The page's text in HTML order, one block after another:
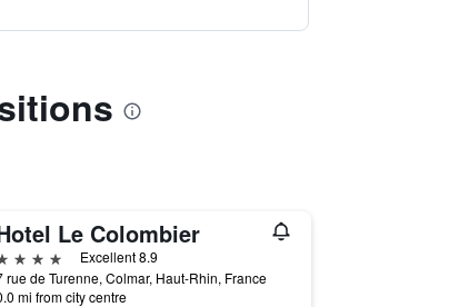
Le Colombier
stars
Excellent 8.9
rue de Turenne, Colmar, Haut-Rhin, France
mi from city centre